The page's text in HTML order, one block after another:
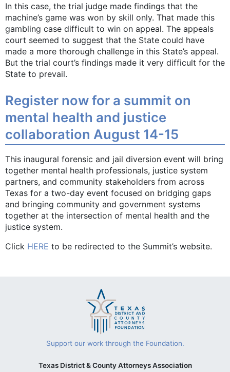
In this case, the trial judge made findings that the
machine’s game was won by skill only. That made this
gambling case difficult to win on appeal. The appeals
court seemed to suggest that the State could have
made a more thorough challenge in this State’s appeal.
But the trial court’s findings made it very difficult for the
State to prevail.
Register now for a summit on
mental health and justice
collaboration August 14-15
This inaugural forensic and jail diversion event will bring
together mental health professionals, justice system
partners, and community stakeholders from across
Texas for a two-day event focused on bridging gaps
and bringing community and government systems
together at the intersection of mental health and the
justice system.
Click HERE to be redirected to the Summit’s website.
Support our work through the Foundation.
Texas District & County Attorneys Association